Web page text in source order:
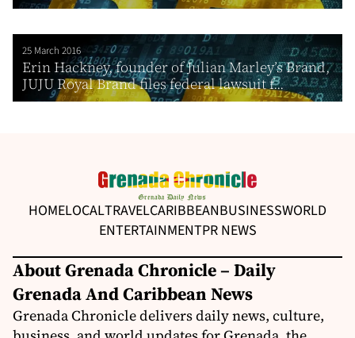
25 March 2016
Erin Hackney, founder of Julian Marley’s Brand,
JUJU Royal Brand files federal lawsuit f...
HOMELOCALTRAVELCARIBBEANBUSINESSWORLD
ENTERTAINMENTPR NEWS
About Grenada Chronicle – Daily
Grenada And Caribbean News
Grenada Chronicle delivers daily news, culture,